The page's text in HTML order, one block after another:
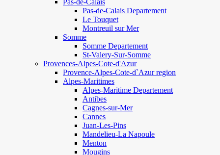
Pas-de-Calais
Pas-de-Calais Departement
Le Touquet
Montreuil sur Mer
Somme
Somme Departement
St-Valery-Sur-Somme
Provences-Alpes-Cote-d'Azur
Provence-Alpes-Cote-d`Azur region
Alpes-Maritimes
Alpes-Maritime Departement
Antibes
Cagnes-sur-Mer
Cannes
Juan-Les-Pins
Mandelieu-La Napoule
Menton
Mougins